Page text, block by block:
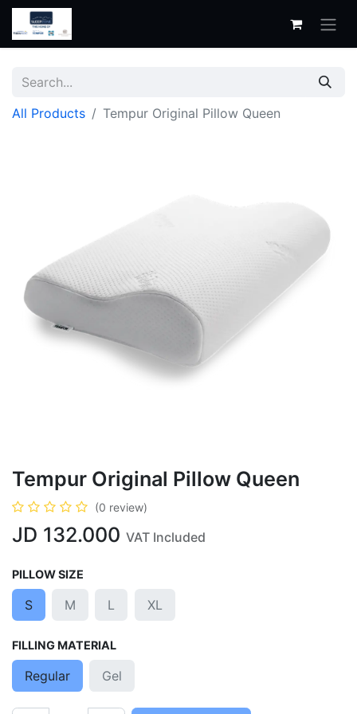
All Products Tempur Original Pillow Queen
Tempur Original Pillow Queen
(0 review)
JD 132.000 VAT Included
PILLOW SIZE
S M L XL
FILLING MATERIAL
Regular Gel